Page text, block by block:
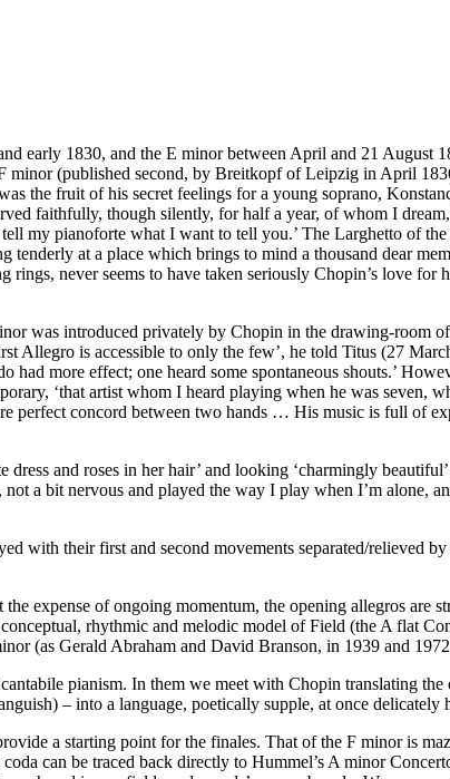
early 1830, and the E minor between April and 21
minor (published second, by Breitkopf of Leipzig in April
the fruit of his secret feelings for a young soprano,
faithfully, though silently, for half a year, of whom I
pianoforte what I want to tell you.’ The Larghetto of the
at a place which brings to mind a thousand dear
never seems to have taken seriously Chopin’s love for
was introduced privately by Chopin in the drawing-room
Allegro is accessible to only the few’, he told Titus (27
had more effect; one heard some spontaneous shouts.’
‘that artist whom I heard playing when he was
perfect concord between two hands … His music is full of
and roses in her hair’ and looking ‘charmingly
a bit nervous and played the way I play when I’m alone,
with their first and second movements separated/relieved
expense of ongoing momentum, the opening allegros
rhythmic and melodic model of Field (the A flat
(as Gerald Abraham and David Branson, in 1939 and
pianism. In them we meet with Chopin translating
– into a language, poetically supple, at once delicately
a starting point for the finales. That of the F minor is
can be traced back directly to Hummel’s A minor